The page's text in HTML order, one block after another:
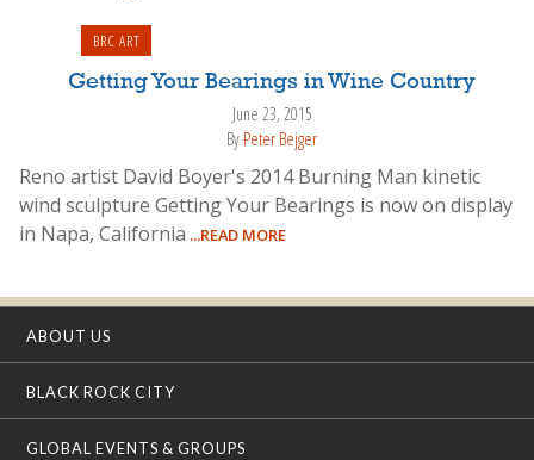
BRC ART
Getting Your Bearings in Wine Country
June 23, 2015
By Peter Bejger
Reno artist David Boyer's 2014 Burning Man kinetic
wind sculpture Getting Your Bearings is now on display
in Napa, California ...READ MORE
ABOUT US
BLACK ROCK CITY
GLOBAL EVENTS & GROUPS